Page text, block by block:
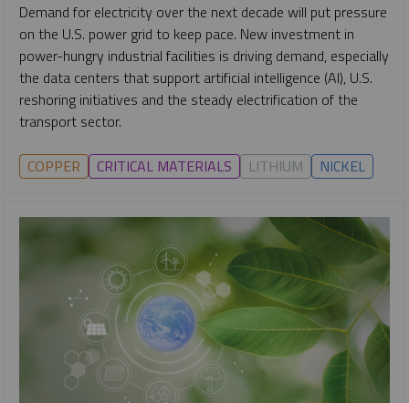
Demand for electricity over the next decade will put pressure
on the U.S. power grid to keep pace. New investment in
power-hungry industrial facilities is driving demand, especially
the data centers that support artificial intelligence (AI), U.S.
reshoring initiatives and the steady electrification of the
transport sector.
COPPER CRITICAL MATERIALS LITHIUM NICKEL